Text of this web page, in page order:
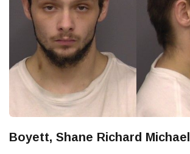
Boyett, Shane Richard Michael